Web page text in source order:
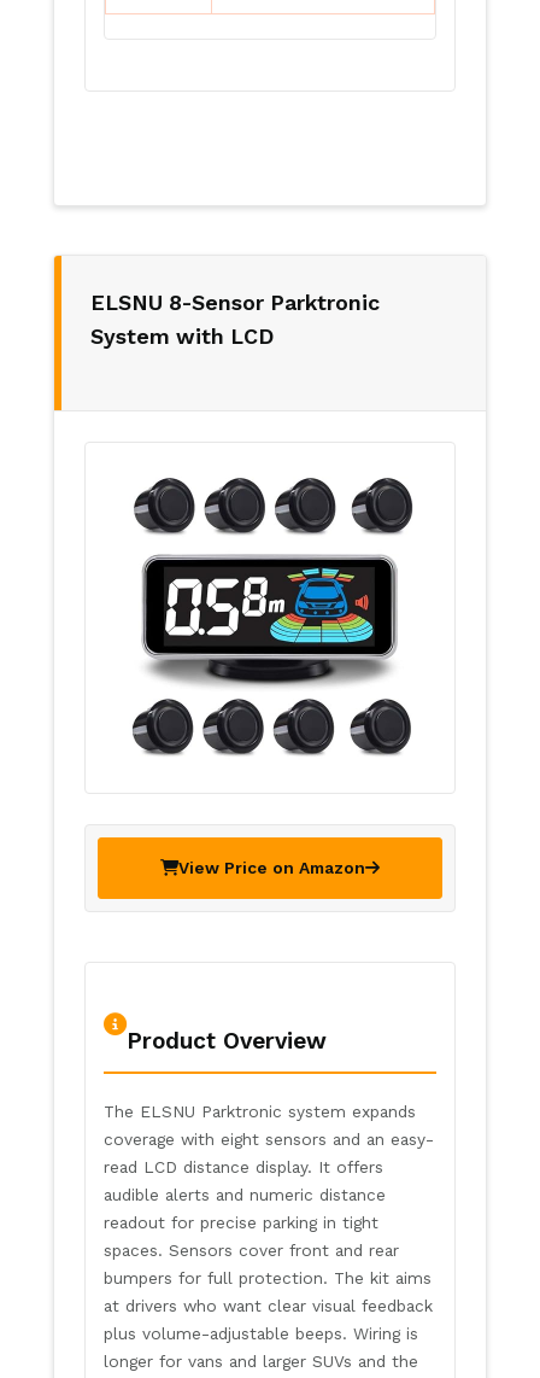
ELSNU 8-Sensor Parktronic
System with LCD
View Price on Amazon
Product Overview
The ELSNU Parktronic system expands
coverage with eight sensors and an easy-
read LCD distance display. It offers
audible alerts and numeric distance
readout for precise parking in tight
spaces. Sensors cover front and rear
bumpers for full protection. The kit aims
at drivers who want clear visual feedback
plus volume-adjustable beeps. Wiring is
longer for vans and larger SUVs and the